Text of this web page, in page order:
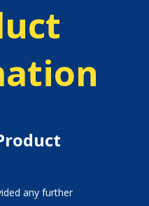
any further